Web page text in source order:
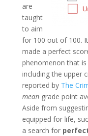
are
taught
to aim
for 100 out of 100.
made a perfect
phenomenon that
including the upper
reported by The
meangrade point
Aside from
equipped for life,
a search for